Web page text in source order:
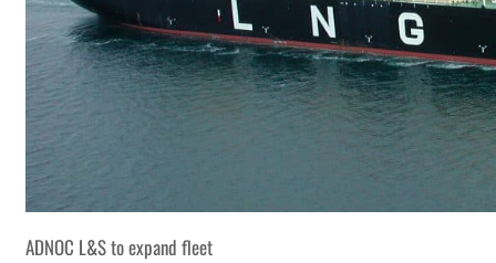
ADNOC L&S to expand fleet